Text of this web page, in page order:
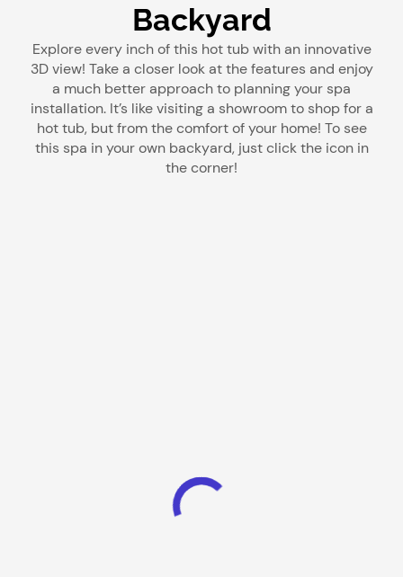
Backyard
Explore every inch of this hot tub with an innovative
3D view! Take a closer look at the features and enjoy
a much better approach to planning your spa
installation. It’s like visiting a showroom to shop for a
hot tub, but from the comfort of your home! To see
this spa in your own backyard, just click the icon in
the corner!